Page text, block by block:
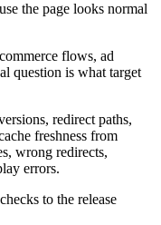
the page looks normal
flows, ad
question is what target
redirect paths,
freshness from
wrong redirects,
errors.
to the release